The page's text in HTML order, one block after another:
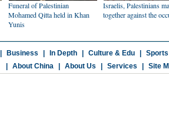
Funeral of Palestinian
Mohamed Qitta held in Khan
Yunis
Israelis, Palestinians
together against the
Business In Depth Culture & Edu
Sports
About China About Us Services Site